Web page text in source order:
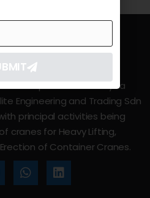
incorporated in Malaysia
Engineering and Trading Sdn
principal activities being
cranes for Heavy Lifting,
of Container Cranes.